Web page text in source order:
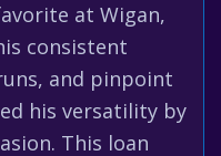
at Wigan,
consistent
and pinpoint
his versatility by
This loan